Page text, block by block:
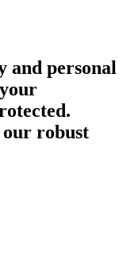
and personal
robust